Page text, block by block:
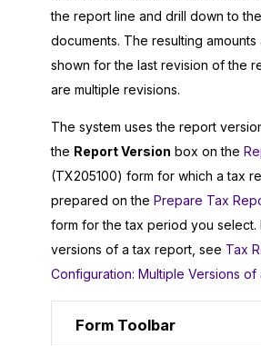
the report line and drill down to
documents. The resulting amounts
shown for the last revision of the
are multiple revisions.
The system uses the report
the Report Version box on the
(TX205100) form for which a tax
prepared on the Prepare Tax
form for the tax period you select.
versions of a tax report, see Tax
Configuration: Multiple Versions of
Form Toolbar